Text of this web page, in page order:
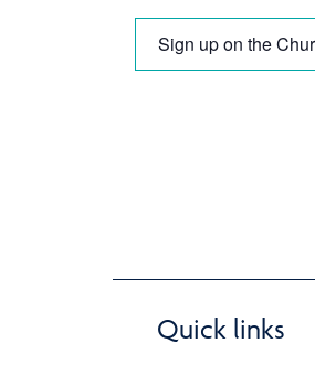
Sign up on the
Quick links